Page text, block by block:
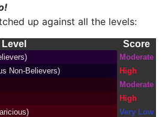
up against all the levels:
Level Score
Moderate
Non-Believers)
High
Moderate
High
Very Low